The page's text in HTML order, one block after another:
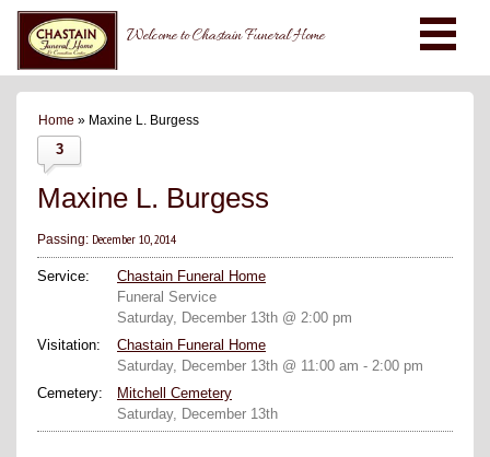
Welcome to Chastain Funeral Home
Home » Maxine L. Burgess
3
Maxine L. Burgess
Passing: December 10, 2014
Service:
Chastain Funeral Home
Funeral Service
Saturday, December 13th @ 2:00 pm
Visitation:
Chastain Funeral Home
Saturday, December 13th @ 11:00 am - 2:00 pm
Cemetery:
Mitchell Cemetery
Saturday, December 13th